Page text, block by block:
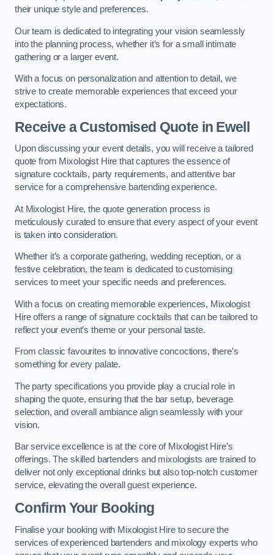
their unique style and preferences.
Our team is dedicated to integrating your vision seamlessly
into the planning process, whether it’s for a small intimate
gathering or a larger event.
With a focus on personalization and attention to detail, we
strive to create memorable experiences that exceed your
expectations.
Receive a Customised Quote in Ewell
Upon discussing your event details, you will receive a tailored
quote from Mixologist Hire that captures the essence of
signature cocktails, party requirements, and attentive bar
service for a comprehensive bartending experience.
At Mixologist Hire, the quote generation process is
meticulously curated to ensure that every aspect of your event
is taken into consideration.
Whether it’s a corporate gathering, wedding reception, or a
festive celebration, the team is dedicated to customising
services to meet your specific needs and preferences.
With a focus on creating memorable experiences, Mixologist
Hire offers a range of signature cocktails that can be tailored to
reflect your event’s theme or your personal taste.
From classic favourites to innovative concoctions, there’s
something for every palate.
The party specifications you provide play a crucial role in
shaping the quote, ensuring that the bar setup, beverage
selection, and overall ambiance align seamlessly with your
vision.
Bar service excellence is at the core of Mixologist Hire’s
offerings. The skilled bartenders and mixologists are trained to
deliver not only exceptional drinks but also top-notch customer
service, elevating the overall guest experience.
Confirm Your Booking
Finalise your booking with Mixologist Hire to secure the
services of experienced bartenders and mixology experts who